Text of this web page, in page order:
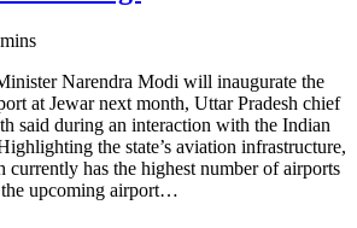
Narendra Modi will inaugurate the
at Jewar next month, Uttar Pradesh chief
said during an interaction with the Indian
the state’s aviation infrastructure,
currently has the highest number of airports
upcoming airport…